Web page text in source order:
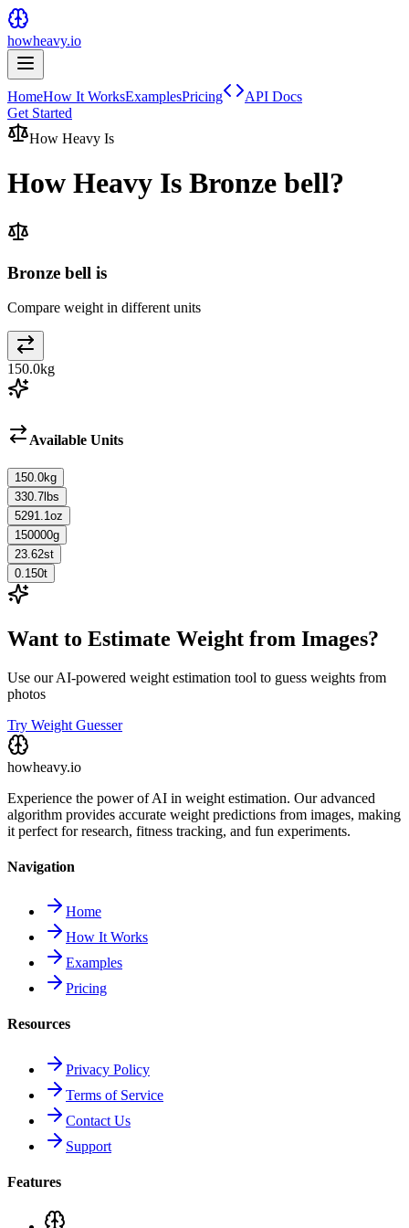
howheavy.io
HomeHow It WorksExamplesPricing
API Docs
Get Started
How Heavy Is
How Heavy Is Bronze bell?
Bronze bell is
Compare weight in different units
150.0kg
Available Units
150.0kg
330.7 lbs
5291.1 oz
150000g
23.62st
0.150t
Want to Estimate Weight from Images?
Use our AI-powered weight estimation tool to guess weights from
photos
Try Weight Guesser
howheavy.io
Experience the power of AI in weight estimation. Our advanced
algorithm provides accurate weight predictions from images, making
it perfect for research, fitness tracking, and fun experiments.
Navigation
Home
How It Works
Examples
Pricing
Resources
Privacy Policy
Terms of Service
Contact Us
Support
Features